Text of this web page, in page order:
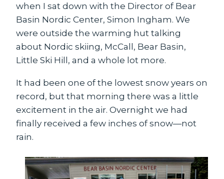
when I sat down with the Director of Bear
Basin Nordic Center, Simon Ingham. We
were outside the warming hut talking
about Nordic skiing, McCall, Bear Basin,
Little Ski Hill, and a whole lot more.
It had been one of the lowest snow years on
record, but that morning there was a little
excitement in the air. Overnight we had
finally received a few inches of snow—not
rain.